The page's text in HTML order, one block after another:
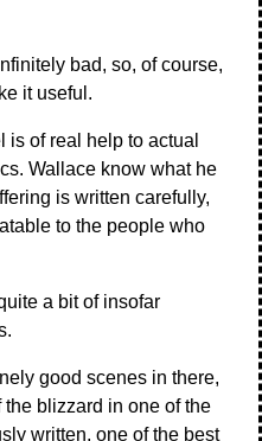
bad, so, of course,
it useful.
is of real help to actual
Wallace know what he
is written carefully,
to the people who
a bit of insofar
good scenes in there,
blizzard in one of the
written, one of the best